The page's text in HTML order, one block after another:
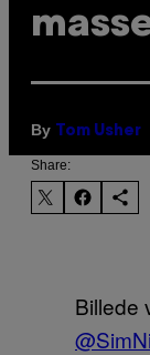
By Tom Usher
Share:
Billede